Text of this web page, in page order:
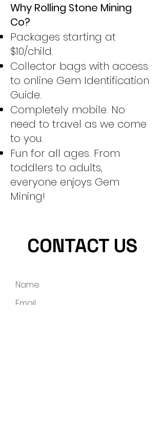
Why Rolling Stone Mining
Co?
Packages starting at
$10/child.
Collector bags with access
to online Gem Identification
Guide.
Completely mobile. No
need to travel as we come
to you.
Fun for all ages. From
toddlers to adults,
everyone enjoys Gem
Mining!
CONTACT US